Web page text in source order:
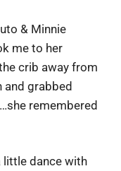
& Minnie
me to her
crib away from
and grabbed
remembered
little dance with